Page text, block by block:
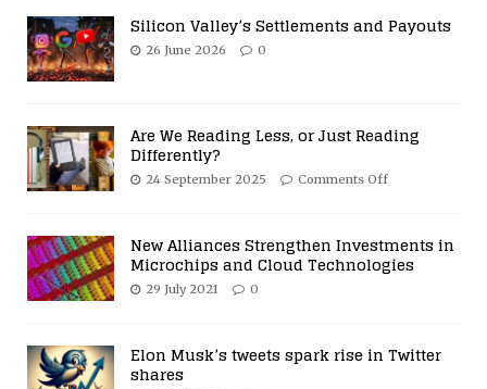
Silicon Valley’s Settlements and Payouts
26 June 2026 0
Are We Reading Less, or Just Reading
Differently?
24 September 2025 Comments Off
New Alliances Strengthen Investments in
Microchips and Cloud Technologies
29 July 2021 0
Elon Musk’s tweets spark rise in Twitter
shares